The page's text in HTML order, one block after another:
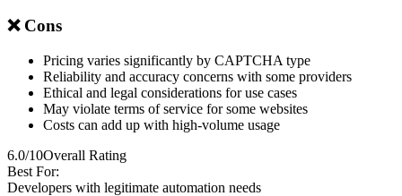
❌ Cons
Pricing varies significantly by CAPTCHA type
Reliability and accuracy concerns with some providers
Ethical and legal considerations for use cases
May violate terms of service for some websites
Costs can add up with high-volume usage
6.0/10Overall Rating
Best For:
Developers with legitimate automation needs